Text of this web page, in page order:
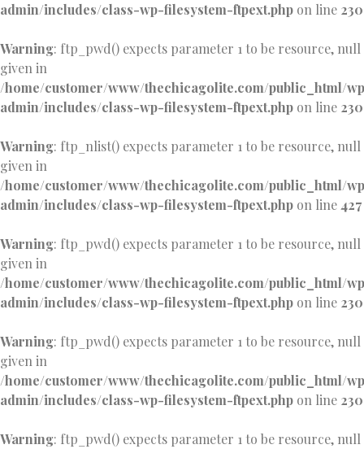
admin/includes/class-wp-filesystem-ftpext.php on line 230
Warning: ftp_pwd() expects parameter 1 to be resource, null
given in
/home/customer/www/thechicagolite.com/public_html/
admin/includes/class-wp-filesystem-ftpext.php on line 230
Warning: ftp_nlist() expects parameter 1 to be resource, null
given in
/home/customer/www/thechicagolite.com/public_html/
admin/includes/class-wp-filesystem-ftpext.php on line 427
Warning: ftp_pwd() expects parameter 1 to be resource, null
given in
/home/customer/www/thechicagolite.com/public_html/
admin/includes/class-wp-filesystem-ftpext.php on line 230
Warning: ftp_pwd() expects parameter 1 to be resource, null
given in
/home/customer/www/thechicagolite.com/public_html/
admin/includes/class-wp-filesystem-ftpext.php on line 230
Warning: ftp_pwd() expects parameter 1 to be resource, null